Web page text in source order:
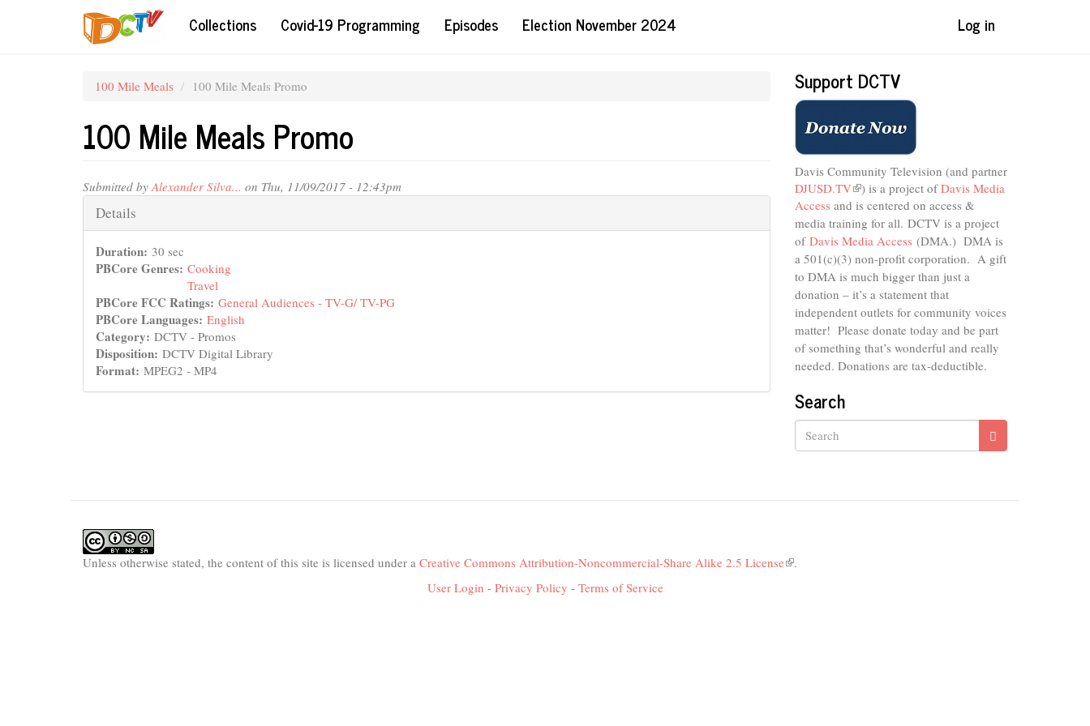
Collections Covid-19 Programming Episodes Election November 2024 Log in
100 Mile Meals 100 Mile Meals Promo
100 Mile Meals Promo
Submitted by Alexander Silva... on Thu, 11/09/2017 - 12:43pm
Hide
Details
Duration: 30 sec
PBCore Genres: Cooking
Travel
PBCore FCC Ratings: General Audiences - TV-G/ TV-PG
PBCore Languages: English
Category: DCTV - Promos
Disposition: DCTV Digital Library
Format: MPEG2 - MP4
Support DCTV
Davis Community Television (and partner
DJUSD.TV(link
is
external)
) is a project ofDavis Media
Access and is centered on access &
media training for all. DCTV is a project
of Davis Media Access (DMA.) DMA is
a 501(c)(3) non-profit corporation. A gift
to DMA is much bigger than just a
donation – it’s a statement that
independent outlets for community voices
matter! Please donate today and be part
of something that’s wonderful and really
needed. Donations are tax-deductible.
Search
Unless otherwise stated, the content of this site is licensed under a Creative Commons Attribution-Noncommercial-Share Alike 2.5 License(link
.
User Login - Privacy Policy - Terms of Service